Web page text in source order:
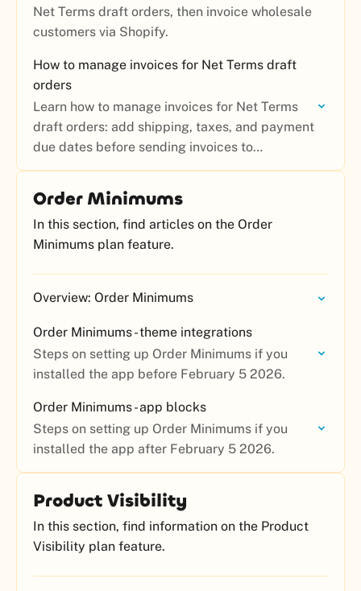
Net Terms draft orders, then invoice wholesale
customers via Shopify.
How to manage invoices for Net Terms draft
orders
Learn how to manage invoices for Net Terms
draft orders: add shipping, taxes, and payment
due dates before sending invoices to
wholesale customers.
Order Minimums
In this section, find articles on the Order
Minimums plan feature.
Overview: Order Minimums
Order Minimums - theme integrations
Steps on setting up Order Minimums if you
installed the app before February 5 2026.
Order Minimums - app blocks
Steps on setting up Order Minimums if you
installed the app after February 5 2026.
Product Visibility
In this section, find information on the Product
Visibility plan feature.